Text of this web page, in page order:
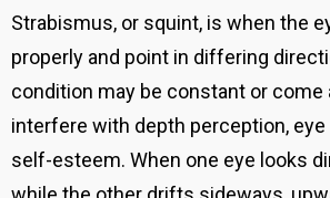
Strabismus, or squint, is when the
properly and point in differing
condition may be constant or come
interfere with depth perception, eye
self-esteem. When one eye looks